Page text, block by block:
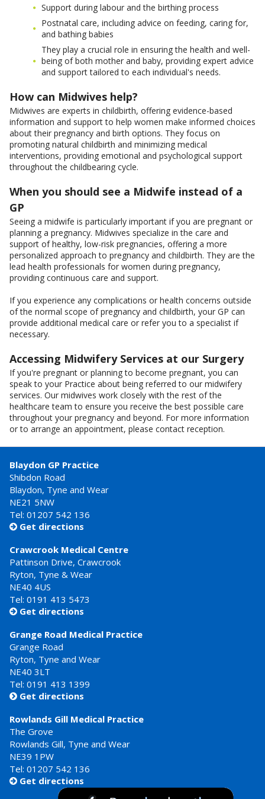
Support during labour and the birthing process
Postnatal care, including advice on feeding, caring for,
and bathing babies
They play a crucial role in ensuring the health and well-
being of both mother and baby, providing expert advice
and support tailored to each individual's needs.
How can Midwives help?
Midwives are experts in childbirth, offering evidence-based
information and support to help women make informed choices
about their pregnancy and birth options. They focus on
promoting natural childbirth and minimizing medical
interventions, providing emotional and psychological support
throughout the childbearing cycle.
When you should see a Midwife instead of a
GP
Seeing a midwife is particularly important if you are pregnant or
planning a pregnancy. Midwives specialize in the care and
support of healthy, low-risk pregnancies, offering a more
personalized approach to pregnancy and childbirth. They are the
lead health professionals for women during pregnancy,
providing continuous care and support.
If you experience any complications or health concerns outside
of the normal scope of pregnancy and childbirth, your GP can
provide additional medical care or refer you to a specialist if
necessary.
Accessing Midwifery Services at our Surgery
If you're pregnant or planning to become pregnant, you can
speak to your Practice about being referred to our midwifery
services. Our midwives work closely with the rest of the
healthcare team to ensure you receive the best possible care
throughout your pregnancy and beyond. For more information
or to arrange an appointment, please contact reception.
Blaydon GP Practice
Shibdon Road
Blaydon, Tyne and Wear
NE21 5NW
Tel: 01207 542 136
 Get directions
Crawcrook Medical Centre
Pattinson Drive, Crawcrook
Ryton, Tyne & Wear
NE40 4US
Tel: 0191 413 5473
 Get directions
Grange Road Medical Practice
Grange Road
Ryton, Tyne and Wear
NE40 3LT
Tel: 0191 413 1399
 Get directions
Rowlands Gill Medical Practice
The Grove
Rowlands Gill, Tyne and Wear
NE39 1PW
Tel: 01207 542 136
 Get directions